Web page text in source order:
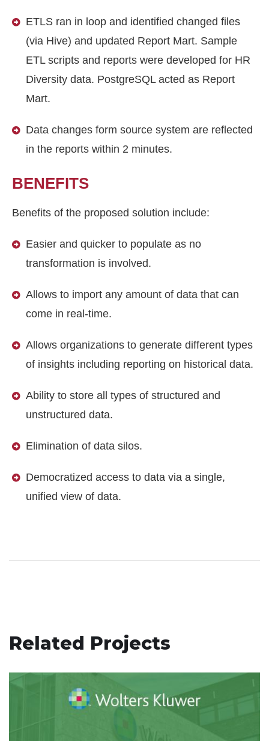
ETLS ran in loop and identified changed files
(via Hive) and updated Report Mart. Sample
ETL scripts and reports were developed for HR
Diversity data. PostgreSQL acted as Report
Mart.
Data changes form source system are reflected
in the reports within 2 minutes.
BENEFITS
Benefits of the proposed solution include:
Easier and quicker to populate as no
transformation is involved.
Allows to import any amount of data that can
come in real-time.
Allows organizations to generate different types
of insights including reporting on historical data.
Ability to store all types of structured and
unstructured data.
Elimination of data silos.
Democratized access to data via a single,
unified view of data.
Related Projects
Wolters Kluwer Modern
Infrastructure and Improved